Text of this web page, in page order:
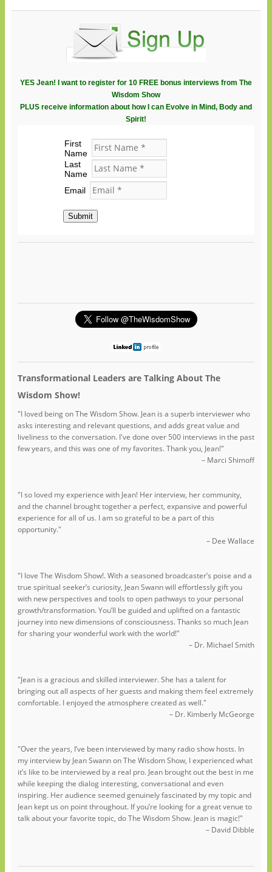
YES Jean! I want to register for 10 FREE bonus interviews from The
Wisdom Show
PLUS receive information about how I can Evolve in Mind, Body and
Spirit!
First
Name
Last
Name
Email
Submit
Transformational Leaders are Talking About The
Wisdom Show!
"I loved being on The Wisdom Show. Jean is a superb interviewer who
asks interesting and relevant questions, and adds great value and
liveliness to the conversation. I've done over 500 interviews in the past
few years, and this was one of my favorites. Thank you, Jean!"
– Marci Shimoff
"I so loved my experience with Jean! Her interview, her community,
and the channel brought together a perfect, expansive and powerful
experience for all of us. I am so grateful to be a part of this
opportunity."
– Dee Wallace
"I love The Wisdom Show!. With a seasoned broadcaster’s poise and a
true spiritual seeker’s curiosity, Jean Swann will effortlessly gift you
with new perspectives and tools to open pathways to your personal
growth/transformation. You’ll be guided and uplifted on a fantastic
journey into new dimensions of consciousness. Thanks so much Jean
for sharing your wonderful work with the world!"
– Dr. Michael Smith
"Jean is a gracious and skilled interviewer. She has a talent for
bringing out all aspects of her guests and making them feel extremely
comfortable. I enjoyed the atmosphere created as well."
– Dr. Kimberly McGeorge
"Over the years, I’ve been interviewed by many radio show hosts. In
my interview by Jean Swann on The Wisdom Show, I experienced what
it’s like to be interviewed by a real pro. Jean brought out the best in me
while keeping the dialog interesting, conversational and even
inspiring. Her audience seemed genuinely fascinated by my topic and
Jean kept us on point throughout. If you’re looking for a great venue to
talk about your favorite topic, do The Wisdom Show. Jean is magic!"
– David Dibble